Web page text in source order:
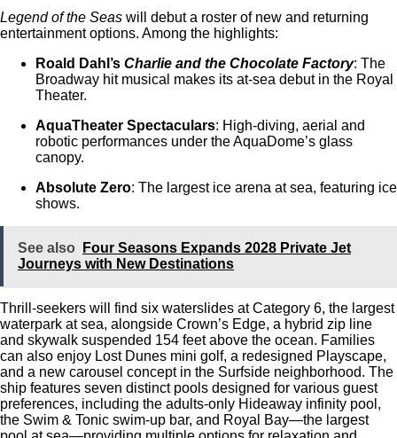
Legend of the Seas will debut a roster of new and returning
entertainment options. Among the highlights:
Roald Dahl’s Charlie and the Chocolate Factory: The
Broadway hit musical makes its at-sea debut in the Royal
Theater.
AquaTheater Spectaculars: High-diving, aerial and
robotic performances under the AquaDome’s glass
canopy.
Absolute Zero: The largest ice arena at sea, featuring ice
shows.
See also
Four Seasons Expands 2028 Private Jet
Journeys with New Destinations
Thrill-seekers will find six waterslides at Category 6, the largest
waterpark at sea, alongside Crown’s Edge, a hybrid zip line
and skywalk suspended 154 feet above the ocean. Families
can also enjoy Lost Dunes mini golf, a redesigned Playscape,
and a new carousel concept in the Surfside neighborhood. The
ship features seven distinct pools designed for various guest
preferences, including the adults-only Hideaway infinity pool,
the Swim & Tonic swim-up bar, and Royal Bay—the largest